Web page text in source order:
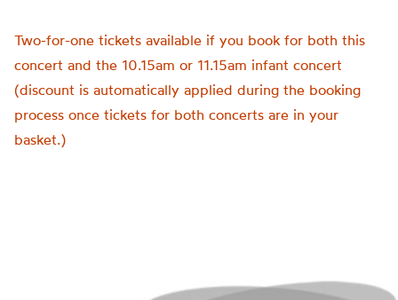
Two-for-one tickets available if you book for both this
concert and the 10.15am or 11.15am infant concert
(discount is automatically applied during the booking
process once tickets for both concerts are in your
basket.)